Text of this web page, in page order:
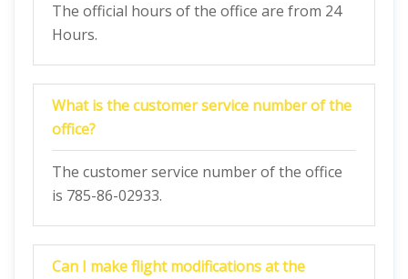
The official hours of the office are from 24
Hours.
What is the customer service number of the
office?
The customer service number of the office
is 785-86-02933.
Can I make flight modifications at the